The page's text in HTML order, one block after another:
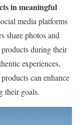
in meaningful
media platforms
share photos and
during their
experiences,
can enhance
their goals.